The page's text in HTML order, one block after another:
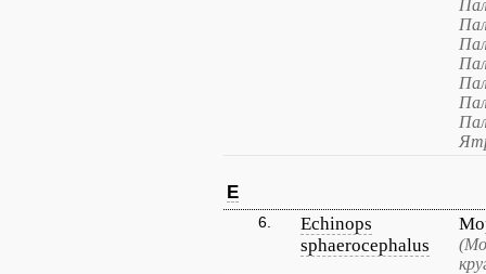
E
6.
Echinops
sphaerocephalus